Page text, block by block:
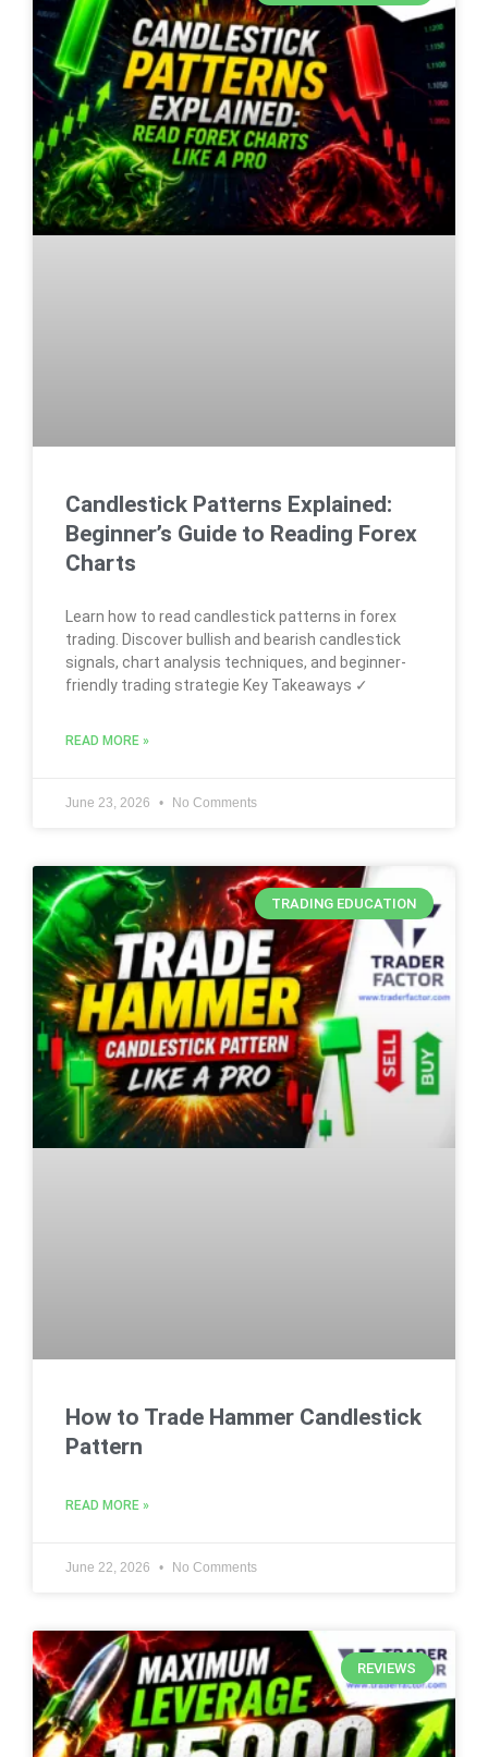
Candlestick Patterns Explained:
Beginner’s Guide to Reading Forex
Charts
Learn how to read candlestick patterns in forex
trading. Discover bullish and bearish candlestick
signals, chart analysis techniques, and beginner-
friendly trading strategie Key Takeaways ✓
READ MORE »
June 23, 2026 No Comments
TRADING EDUCATION
How to Trade Hammer Candlestick
Pattern
READ MORE »
June 22, 2026 No Comments
REVIEWS